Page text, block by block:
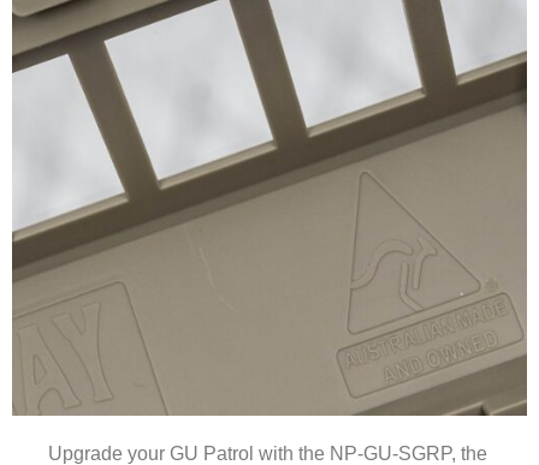
Upgrade your GU Patrol with the NP-GU-SGRP, the